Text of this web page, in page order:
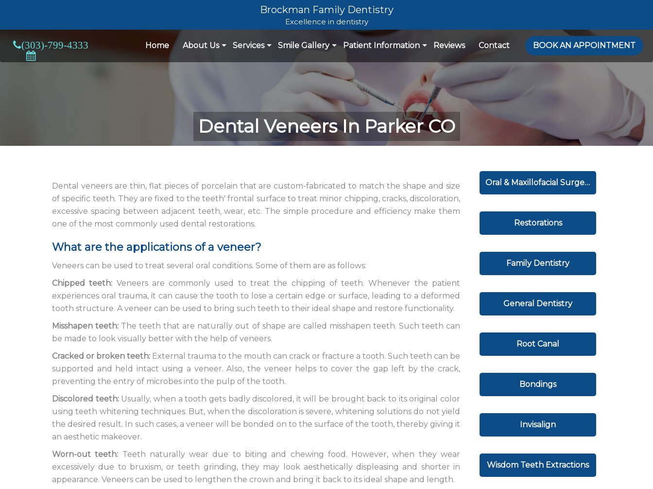
Home About Us Services Smile Gallery Patient Information Reviews Contact BOOK AN APPOINTMENT
Dental Veneers In Parker CO
Dental veneers are thin, flat pieces of porcelain that are custom-fabricated to match the shape and size
of specific teeth. They are fixed to the teeth' frontal surface to treat minor chipping, cracks, discoloration,
excessive spacing between adjacent teeth, wear, etc. The simple procedure and efficiency make them
one of the most commonly used dental restorations.
What are the applications of a veneer?
Veneers can be used to treat several oral conditions. Some of them are as follows:
Chipped teeth: Veneers are commonly used to treat the chipping of teeth. Whenever the patient
experiences oral trauma, it can cause the tooth to lose a certain edge or surface, leading to a deformed
tooth structure. A veneer can be used to bring such teeth to their ideal shape and restore functionality.
Misshapen teeth: The teeth that are naturally out of shape are called misshapen teeth. Such teeth can
be made to look visually better with the help of veneers.
Cracked or broken teeth: External trauma to the mouth can crack or fracture a tooth. Such teeth can be
supported and held intact using a veneer. Also, the veneer helps to cover the gap left by the crack,
preventing the entry of microbes into the pulp of the tooth.
Discolored teeth:Usually, when a tooth gets badly discolored, it will be brought back to its original color
using teeth whitening techniques. But, when the discoloration is severe, whitening solutions do not yield
the desired result. In such cases, a veneer will be bonded on to the surface of the tooth, thereby giving it
an aesthetic makeover.
Worn-out teeth: Teeth naturally wear due to biting and chewing food. However, when they wear
excessively due to bruxism, or teeth grinding, they may look aesthetically displeasing and shorter in
appearance. Veneers can be used to lengthen the crown and bring it back to its ideal shape and length.
Oral & Maxillofacial Surgery
Restorations
Family Dentistry
General Dentistry
Root Canal
Bondings
Invisalign
Wisdom Teeth Extractions
Brockman Family Dentistry
Excellence in dentistry